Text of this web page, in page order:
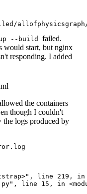
up --build failed.
would start, but nginx
responding. I added
the containers
though I couldn't
the logs produced by
line 219,
line 15, in